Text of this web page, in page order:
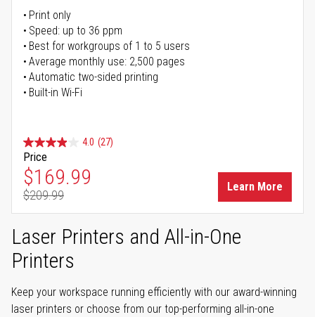
Print only
Speed: up to 36 ppm
Best for workgroups of 1 to 5 users
Average monthly use: 2,500 pages
Automatic two-sided printing
Built-in Wi-Fi
4.0 (27)
Price
Special Price
$169.99
Regular Price
$209.99
Learn More
Laser Printers and All-in-One
Printers
Keep your workspace running efficiently with our award-winning
laser printers or choose from our top-performing all-in-one